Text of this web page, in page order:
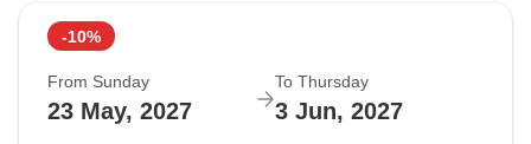
-10%
From Sunday
23 May, 2027
To Thursday
3 Jun, 2027